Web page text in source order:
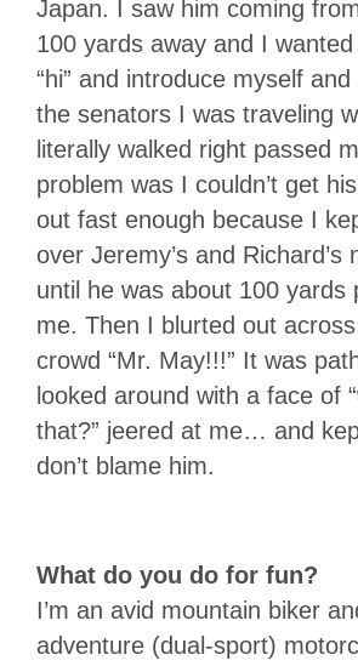
Japan. I saw him coming
100 yards away and I
“hi” and introduce myself
the senators I was traveling
literally walked right passed
problem was I couldn’t get
out fast enough because I
over Jeremy’s and Richard’s
until he was about 100 yards
me. Then I blurted out
crowd “Mr. May!!!” It was
looked around with a face of
that?” jeered at me… and
don’t blame him.
What do you do for fun?
I’m an avid mountain biker
adventure (dual-sport)